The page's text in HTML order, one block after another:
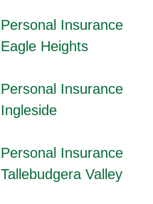
Personal Insurance
Eagle Heights
Personal Insurance
Ingleside
Personal Insurance
Tallebudgera Valley